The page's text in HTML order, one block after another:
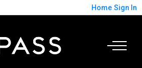
Home Sign In